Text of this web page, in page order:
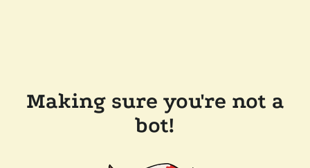
Making sure you're not a
bot!